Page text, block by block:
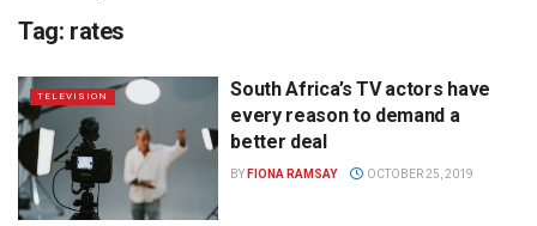
Tag: rates
TELEVISION
South Africa’s TV actors have
every reason to demand a
better deal
BY FIONA RAMSAY OCTOBER 25, 2019